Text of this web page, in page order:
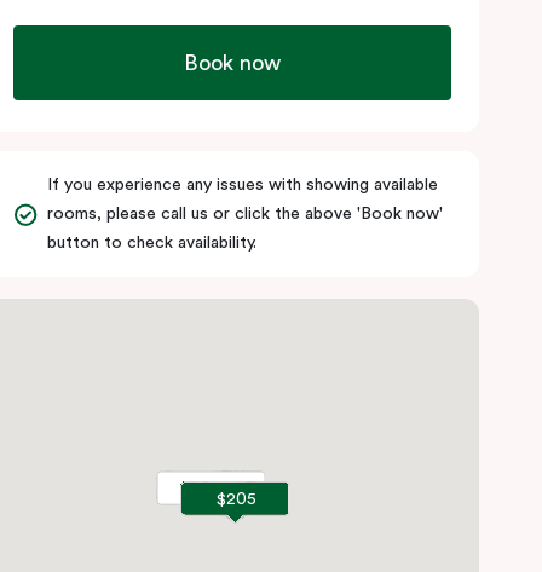
Book now
If you experience any issues with showing available
rooms, please call us or click the above 'Book now'
button to check availability.
$255
$205
$255
$205